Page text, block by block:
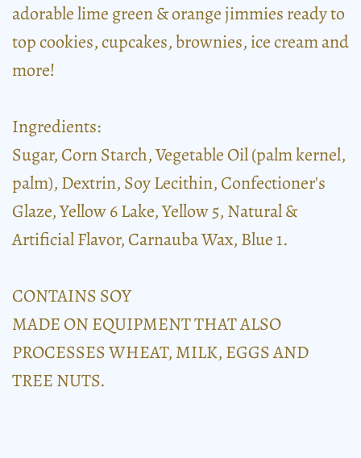
adorable lime green & orange jimmies ready to
top cookies, cupcakes, brownies, ice cream and
more!
Ingredients:
Sugar, Corn Starch, Vegetable Oil (palm kernel,
palm), Dextrin, Soy Lecithin, Confectioner's
Glaze, Yellow 6 Lake, Yellow 5, Natural &
Artificial Flavor, Carnauba Wax, Blue 1.
CONTAINS SOY
MADE ON EQUIPMENT THAT ALSO
PROCESSES WHEAT, MILK, EGGS AND
TREE NUTS.